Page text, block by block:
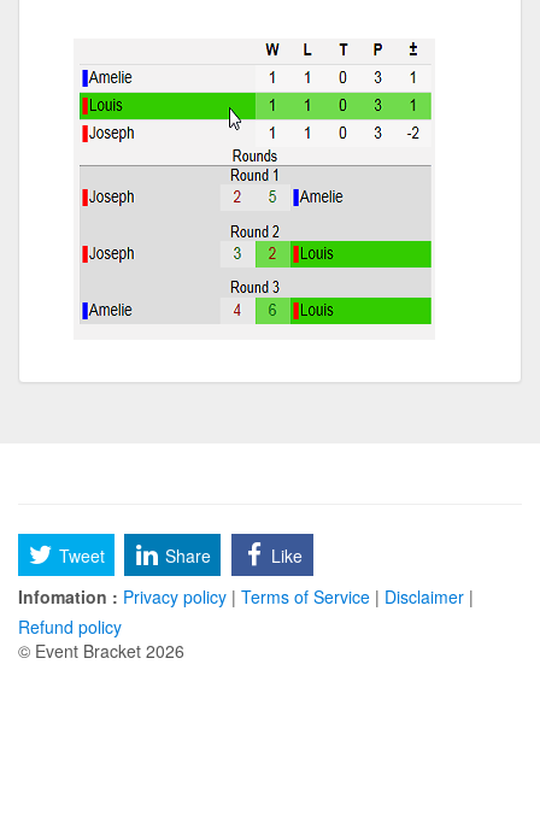
Tweet Share
Like
Infomation : Privacy policy | Terms of Service | Disclaimer |
Refund policy
© Event Bracket 2026